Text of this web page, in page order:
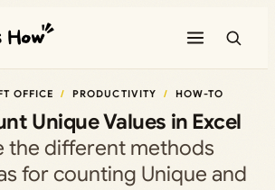
OFFICE PRODUCTIVITY HOW-TO
Unique Values in Excel
the different methods
for counting Unique and